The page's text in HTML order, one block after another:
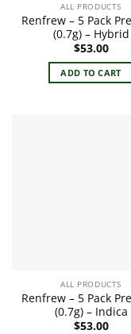
ALL PRODUCTS
Renfrew – 5 Pack
(0.7g) – Hybrid
$53.00
ADD TO CART
ALL PRODUCTS
Renfrew – 5 Pack
(0.7g) – Indica
$53.00